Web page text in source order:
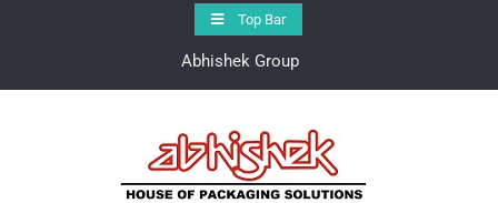
Top Bar
Abhishek Group